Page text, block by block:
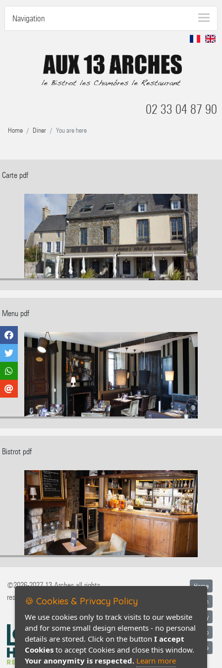
02 33 04 87 90
Navigation
Home Diner You are here
Carte pdf
Menu pdf
Bistrot pdf
©2026-2027 13 Arches all rights
reserved
Home
Legal information
Privacy policy
Contact / Map
Conditions générales de vente
🍪 Cookies & Privacy Policy
We use cookies only to track visits to our website
and for some small design elements - no personal
details are stored. Click on the button I accept
Cookies to accept Cookies and close this window.
Your anonymity is respected. Learn more